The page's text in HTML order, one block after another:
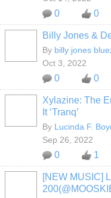
0 0
Billy Jones &
By billy jones
Oct 3, 2022
0 0
Xylazine: The
It ‘Tranq’
By Lucinda F.
Sep 26, 2022
0 1
[NEW MUSIC]